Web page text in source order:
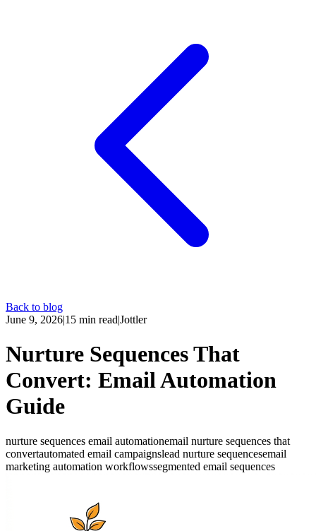
Back to blog
June 9, 2026|15 min read|Jottler
Nurture Sequences That
Convert: Email Automation
Guide
nurture sequences email automationemail nurture sequences that
convertautomated email campaignslead nurture sequencesemail
marketing automation workflowssegmented email sequences